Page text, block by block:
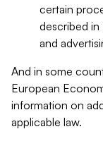
certain
described in
and
And in some
European
information on
applicable law.